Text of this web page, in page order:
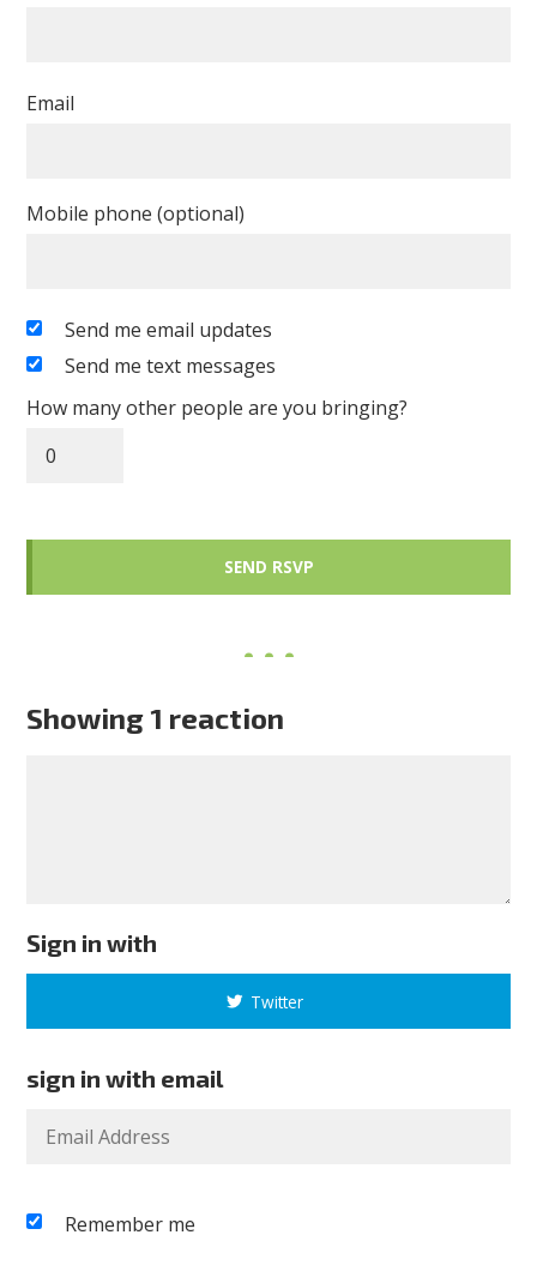
Email
Mobile phone (optional)
Send me email updates
Send me text messages
How many other people are you bringing?
Showing 1 reaction
Sign in with
Twitter
sign in with email
Remember me